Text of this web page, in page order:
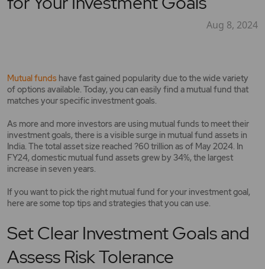
Aug 8, 2024
Mutual funds have fast gained popularity due to the wide variety
of options available. Today, you can easily find a mutual fund that
matches your specific investment goals.
As more and more investors are using mutual funds to meet their
investment goals, there is a visible surge in mutual fund assets in
India. The total asset size reached ?60 trillion as of May 2024. In
FY24, domestic mutual fund assets grew by 34%, the largest
increase in seven years.
If you want to pick the right mutual fund for your investment goal,
here are some top tips and strategies that you can use.
Set Clear Investment Goals and
Assess Risk Tolerance